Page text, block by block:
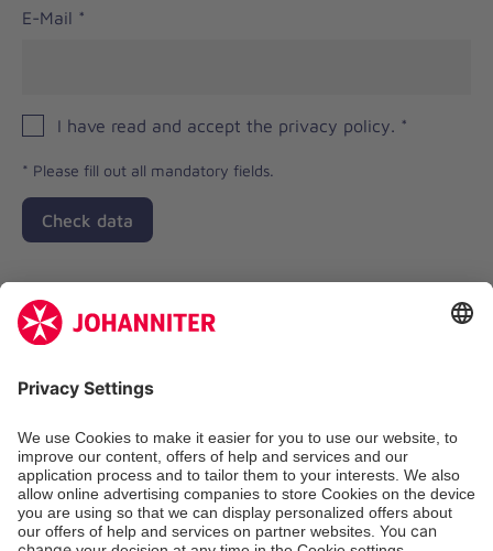
E-Mail *
I have read and accept the privacy policy. *
* Please fill out all mandatory fields.
Check data
Zertifizierung der Johanniter-Unfall-Hilfe e.V.